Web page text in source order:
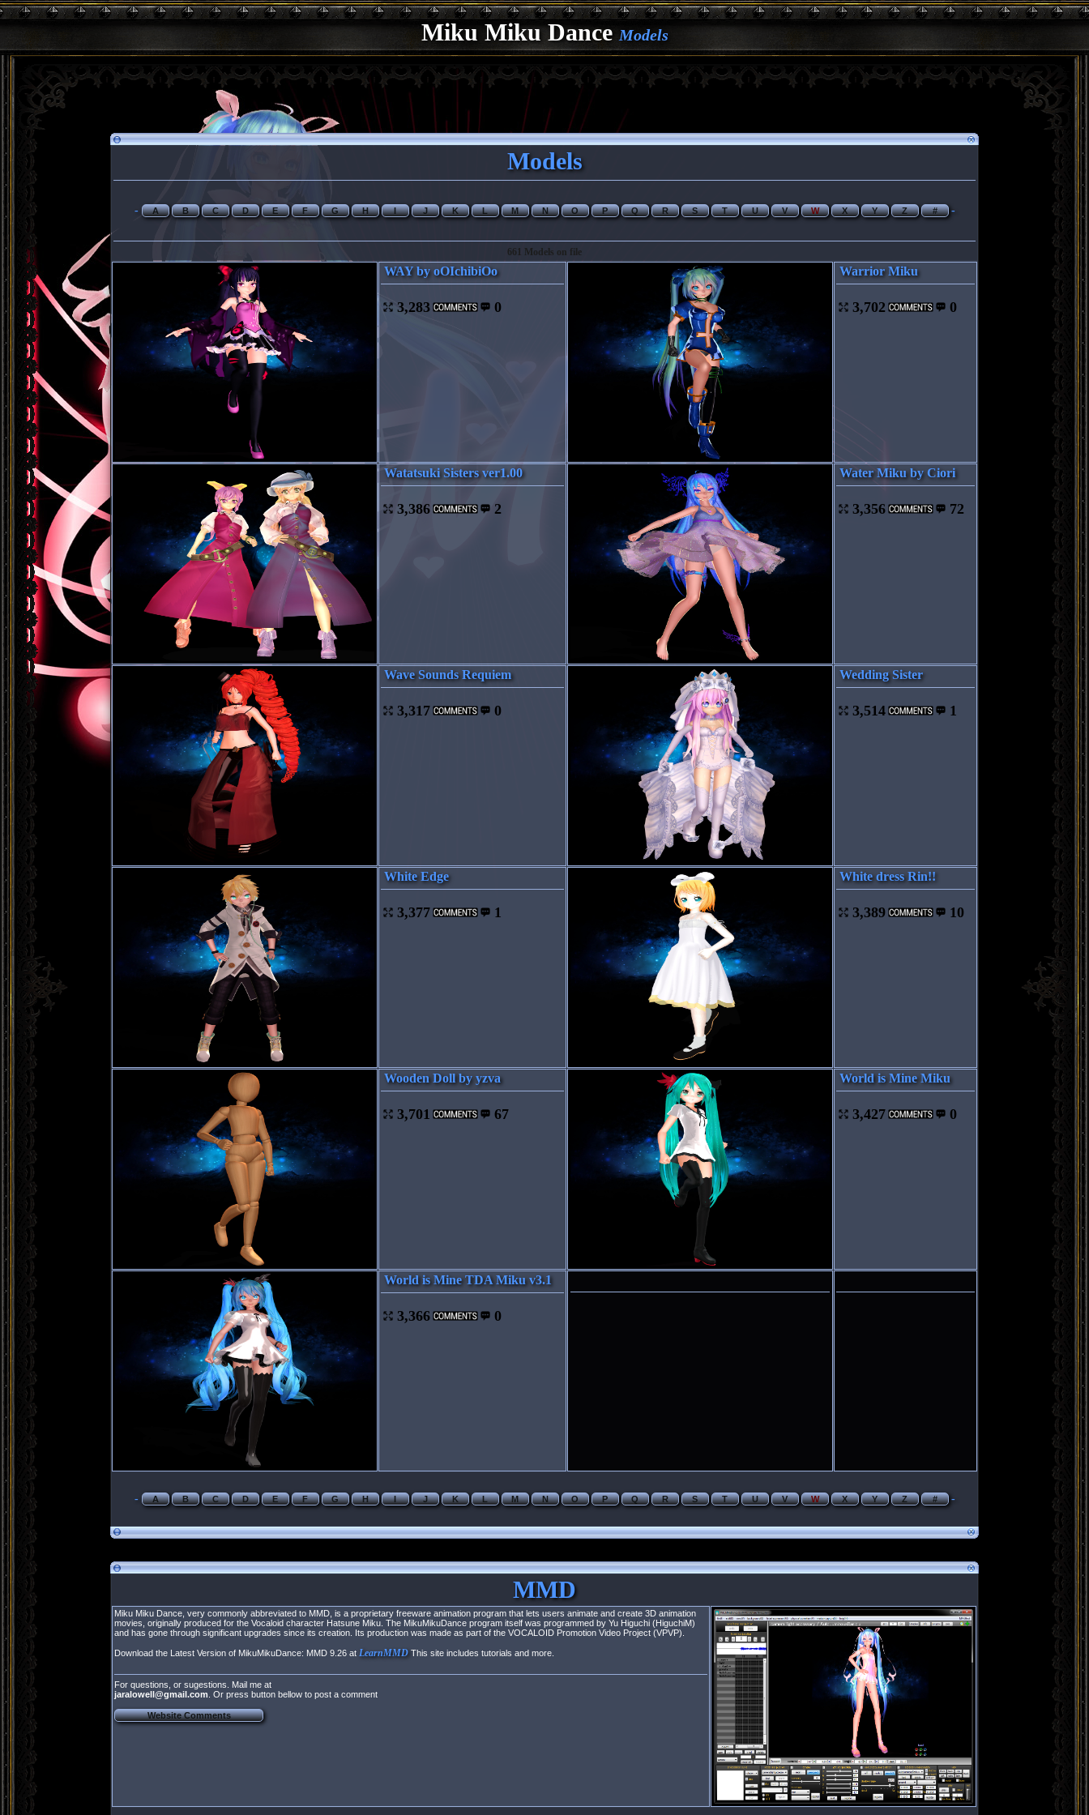
Miku Miku DanceModels
Models
- A B C D E F G H I J K L M N O P Q R S T U V W X Y Z # -
661 Models on file
WAY by oOIchibiOo
3,283 0
Warrior Miku
3,702 0
Watatsuki Sisters ver1.00
3,386 2
Water Miku by Ciori
3,356 72
Wave Sounds Requiem
3,317 0
Wedding Sister
3,514 1
White Edge
3,377 1
White dress Rin!!
3,389 10
Wooden Doll by yzva
3,701 67
World is Mine Miku
3,427 0
World is Mine TDA Miku v3.1
3,366 0
- A B C D E F G H I J K L M N O P Q R S T U V W X Y Z # -
MMD
Miku Miku Dance, very commonly abbreviated to MMD, is a proprietary freeware animation program that lets users animate and create 3D animation
movies, originally produced for the Vocaloid character Hatsune Miku. The MikuMikuDance program itself was programmed by Yu Higuchi (HiguchiM)
and has gone through significant upgrades since its creation. Its production was made as part of the VOCALOID Promotion Video Project (VPVP).
Download the Latest Version of MikuMikuDance: MMD 9.26 at LearnMMD This site includes tutorials and more.
For questions, or sugestions. Mail me at
jaralowell@gmail.com . Or press button bellow to post a comment
Website Comments